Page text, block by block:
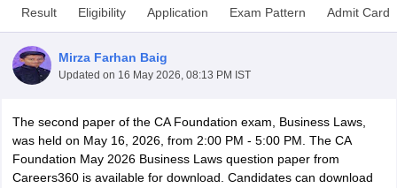
CA Foundation Admit Card
Final Exam PatternCA Final Question papers
executive question papers
CS Executive Syllabus
Intermediate SyllabusCMA Intermediate Exam PatternCma
CMA Final Exam PatternCMA Final Pass Percentage CMA Final
In IndoreTop Government Commerce Colleges In KolkataTop
Colleges in NoidaTop B.Com Colleges in Chennai Top B.Com
Result Eligibility Application Exam Pattern Admit Card
Mirza Farhan Baig
Updated on 16 May 2026, 08:13 PM IST
The second paper of the CA Foundation exam, Business Laws,
was held on May 16, 2026, from 2:00 PM - 5:00 PM. The CA
Foundation May 2026 Business Laws question paper from
Careers360 is available for download. Candidates can download